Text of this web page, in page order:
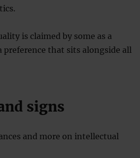
is claimed by some as a
that sits alongside all
signs
and more on intellectual